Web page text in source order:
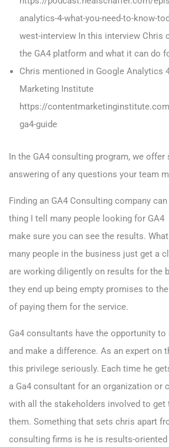
analytics-4-what-you-need-to-know-
west-interview In this interview Chris
the GA4 platform and what it can do
Chris mentioned in Google Analytics
Marketing Institute
https://
ga4-guide
In the GA4 consulting program, we offer
answering of any questions your team
Finding an GA4 Consulting company
thing I tell many people looking for
make sure you can see the results.
many people in the business just get a
are working diligently on results for the
they end up being empty promises to
of paying them for the service.
Ga4 consultants have the opportunity
and make a difference. As an expert on
this privilege seriously. Each time he
a Ga4 consultant for an organization or
with all the stakeholders involved to
them. Something that sets chris apart
consulting firms is he is results-